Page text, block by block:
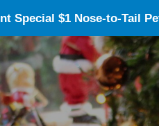
Special $1 Nose-to-Tail